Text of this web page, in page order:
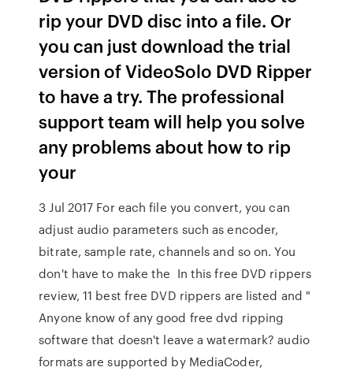
rip your DVD disc into a file. Or
you can just download the trial
version of VideoSolo DVD Ripper
to have a try. The professional
support team will help you solve
any problems about how to rip
your
3 Jul 2017 For each file you convert, you can
adjust audio parameters such as encoder,
bitrate, sample rate, channels and so on. You
don't have to make the In this free DVD rippers
review, 11 best free DVD rippers are listed and "
Anyone know of any good free dvd ripping
software that doesn't leave a watermark? audio
formats are supported by MediaCoder,